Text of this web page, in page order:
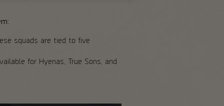
squads are tied to five
for Hyenas, True Sons, and